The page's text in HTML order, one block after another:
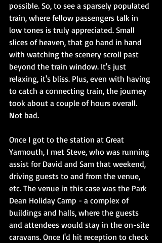
possible. So, to see a sparsely populated
train, where fellow passengers talk in
low tones is truly appreciated. Small
slices of heaven, that go hand in hand
with watching the scenery scroll past
beyond the train window. It's just
relaxing, it's bliss. Plus, even with having
to catch a connecting train, the journey
took about a couple of hours overall.
Not bad.
Once I got to the station at Great
Yarmouth, I met Steve, who was running
assist for David and Sam that weekend,
driving guests to and from the venue,
etc. The venue in this case was the Park
Dean Holiday Camp - a complex of
buildings and halls, where the guests
and attendees would stay in the on-site
caravans. Once I'd hit reception to check